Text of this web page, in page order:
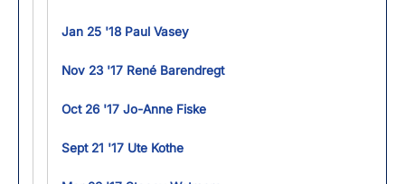
Jan 25 '18 Paul Vasey
Nov 23 '17 René Barendregt
Oct 26 '17 Jo-Anne Fiske
Sept 21 '17 Ute Kothe